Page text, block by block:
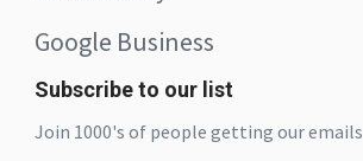
Google Business
Subscribe to our list
Join 1000's of people getting our emails